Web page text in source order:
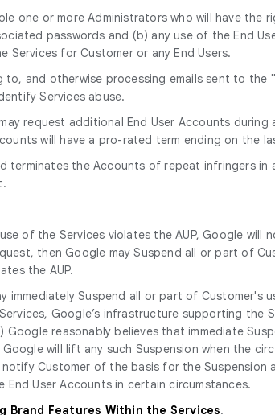
one or more Administrators who will have
passwords and (b) any use of the End
for Customer or any End Users.
and otherwise processing emails sent to
Services abuse.
request additional End User Accounts
will have a pro-rated term ending on the
the Accounts of repeat infringers
of the Services violates the AUP, Google
then Google may Suspend all or part of
the AUP.
immediately Suspend all or part of Customer's
Google’s infrastructure supporting the
reasonably believes that immediate
will lift any such Suspension when the
Customer of the basis for the Suspension
User Accounts in certain circumstances.
Brand Features Within the Services.